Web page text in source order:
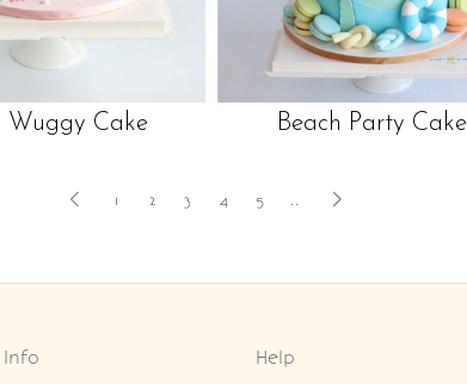
Wuggy Cake Beach Party Cake
1 2 3 4 5
Info
Help